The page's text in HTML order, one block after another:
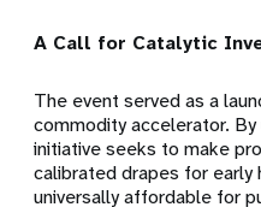
A Call for Catalytic
The event served as a
commodity accelerator.
initiative seeks to make
calibrated drapes for
universally affordable for